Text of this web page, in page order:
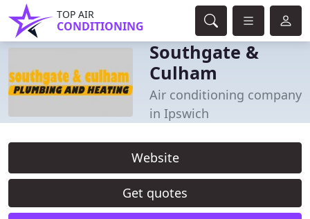
TOP AIR
CONDITIONING
Southgate &
Culham
Air conditioning company
in Ipswich
Website
Get quotes